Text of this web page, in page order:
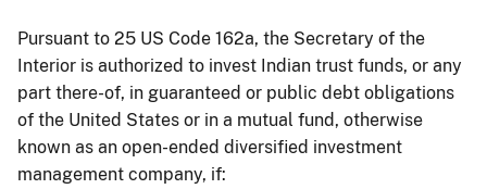
Pursuant to 25 US Code 162a, the Secretary of the
Interior is authorized to invest Indian trust funds, or any
part there-of, in guaranteed or public debt obligations
of the United States or in a mutual fund, otherwise
known as an open-ended diversified investment
management company, if: